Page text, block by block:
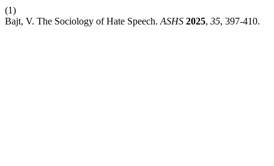
(1)
Bajt, V. The Sociology of Hate Speech. ASHS 2025, 35, 397-410.